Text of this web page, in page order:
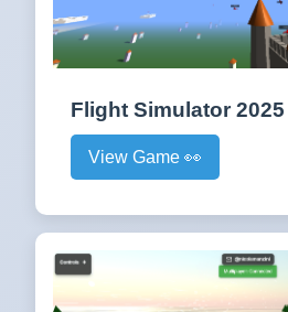
Flight Simulator 2025
View Game 👀